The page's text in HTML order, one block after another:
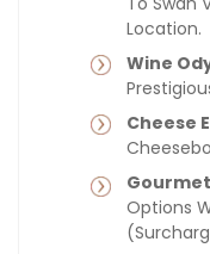
Location.
Wine
Cheese
Options